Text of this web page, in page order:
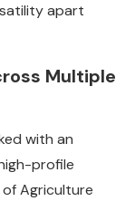
apart
Multiple
with an
profile
of Agriculture